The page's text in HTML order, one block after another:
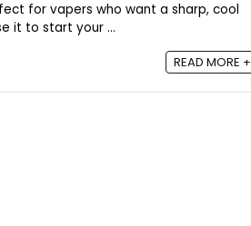
for vapers who want a sharp, cool
it to start your ...
READ MORE +